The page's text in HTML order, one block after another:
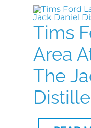
Tims
Area
The